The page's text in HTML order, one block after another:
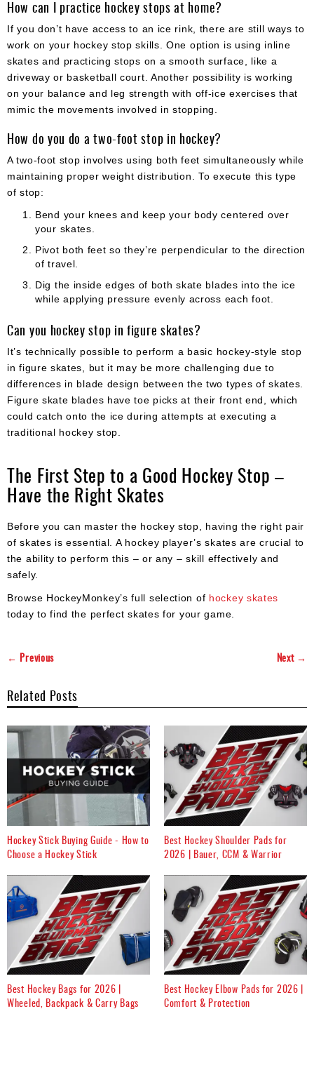
How can I practice hockey stops at home?
If you don’t have access to an ice rink, there are still ways to
work on your hockey stop skills. One option is using inline
skates and practicing stops on a smooth surface, like a
driveway or basketball court. Another possibility is working
on your balance and leg strength with off-ice exercises that
mimic the movements involved in stopping.
How do you do a two-foot stop in hockey?
A two-foot stop involves using both feet simultaneously while
maintaining proper weight distribution. To execute this type
of stop:
Bend your knees and keep your body centered over
your skates.
Pivot both feet so they’re perpendicular to the direction
of travel.
Dig the inside edges of both skate blades into the ice
while applying pressure evenly across each foot.
Can you hockey stop in figure skates?
It’s technically possible to perform a basic hockey-style stop
in figure skates, but it may be more challenging due to
differences in blade design between the two types of skates.
Figure skate blades have toe picks at their front end, which
could catch onto the ice during attempts at executing a
traditional hockey stop.
The First Step to a Good Hockey Stop –
Have the Right Skates
Before you can master the hockey stop, having the right pair
of skates is essential. A hockey player’s skates are crucial to
the ability to perform this – or any – skill effectively and
safely.
Browse HockeyMonkey’s full selection of hockey skates
today to find the perfect skates for your game.
← Previous Next →
Related Posts
Hockey Stick Buying Guide - How to
Choose a Hockey Stick
Best Hockey Shoulder Pads for
2026 | Bauer, CCM & Warrior
Best Hockey Bags for 2026 |
Wheeled, Backpack & Carry Bags
Best Hockey Elbow Pads for 2026 |
Comfort & Protection